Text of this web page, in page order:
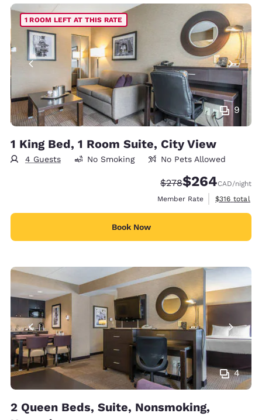
9
1 ROOM LEFT AT THIS RATE
1 King Bed, 1 Room Suite, City View
4 Guests No Smoking No Pets Allowed
Strikethrough Rate:
$278Discounted rate:
$264CAD/night
Member Rate
View
$316 total
Book Now
4
2 Queen Beds, Suite, Nonsmoking,